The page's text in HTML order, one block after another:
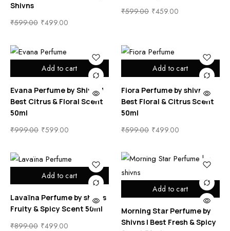
Shivns
₹599.00 ₹499.00
₹599.00 ₹459.00
Add to cart
Evana Perfume by Shivns |
Best Citrus & Floral Scent
50ml
₹999.00 ₹599.00
Add to cart
Fiora Perfume by shivns |
Best Floral & Citrus Scent
50ml
₹599.00 ₹499.00
Add to cart
Lavaïna Perfume by shivns
Fruity & Spicy Scent 50ml
₹899.00 ₹499.00
Add to cart
Morning Star Perfume by
Shivns | Best Fresh & Spicy